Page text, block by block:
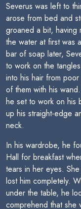
Severus was left to
arose from bed and
groaned a bit,
the water at first was
bar of soap later,
to work on the
into his hair from
of them with his
he set to work on his
up his straight-edge
neck.
In his wardrobe, he
Hall for breakfast
tears in her eyes.
lost him completely.
under the table, he
comprehend that she